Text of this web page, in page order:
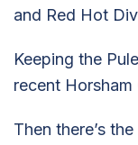
and Red Hot
Keeping the
recent Horsham
Then there’s